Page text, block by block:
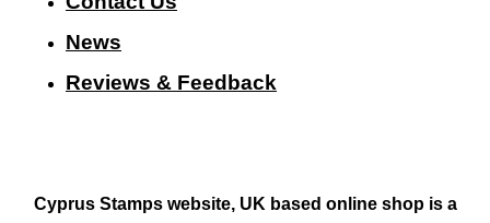
News
Reviews & Feedback
Cyprus Stamps website, UK based online shop is a